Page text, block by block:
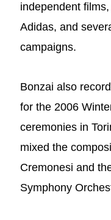
independent
Adidas, and
campaigns.
Bonzai also
for the 2006
ceremonies in
mixed the
Cremonesi and
Symphony